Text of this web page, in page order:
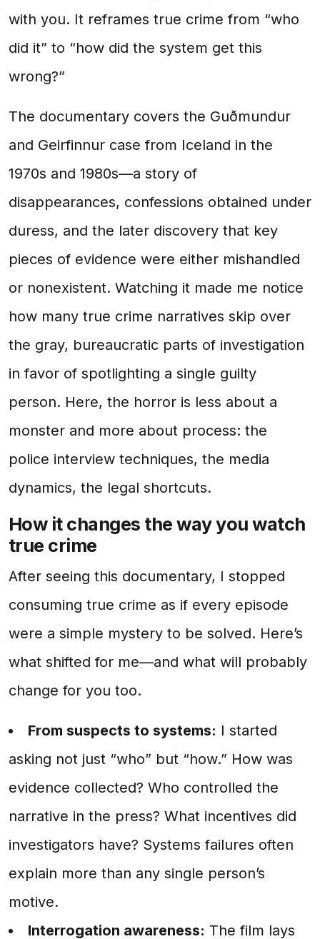
with you. It reframes true crime from “who
did it” to “how did the system get this
wrong?”
The documentary covers the Guðmundur
and Geirfinnur case from Iceland in the
1970s and 1980s—a story of
disappearances, confessions obtained under
duress, and the later discovery that key
pieces of evidence were either mishandled
or nonexistent. Watching it made me notice
how many true crime narratives skip over
the gray, bureaucratic parts of investigation
in favor of spotlighting a single guilty
person. Here, the horror is less about a
monster and more about process: the
police interview techniques, the media
dynamics, the legal shortcuts.
How it changes the way you watch
true crime
After seeing this documentary, I stopped
consuming true crime as if every episode
were a simple mystery to be solved. Here’s
what shifted for me—and what will probably
change for you too.
From suspects to systems: I started
asking not just “who” but “how.” How was
evidence collected? Who controlled the
narrative in the press? What incentives did
investigators have? Systems failures often
explain more than any single person’s
motive.
Interrogation awareness: The film lays